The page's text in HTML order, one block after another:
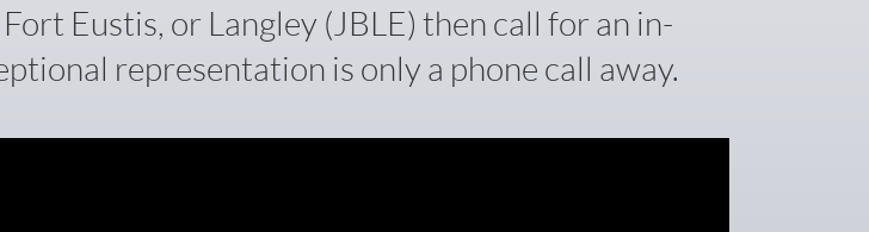
Eustis, or Langley (JBLE) then call for an in-
representation is only a phone call away.